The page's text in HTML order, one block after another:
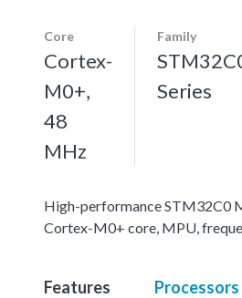
Core
Cortex-
M0+,
48
MHz
Family
Series
High-performance STM32C0
Cortex-M0+ core, MPU,
Features Processors